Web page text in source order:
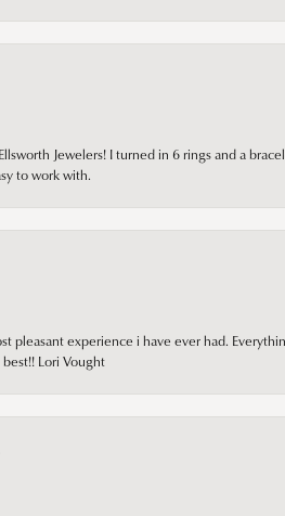
Jewelers! I turned in 6 rings and a
to work with.
pleasant experience i have ever had.
Lori Vought